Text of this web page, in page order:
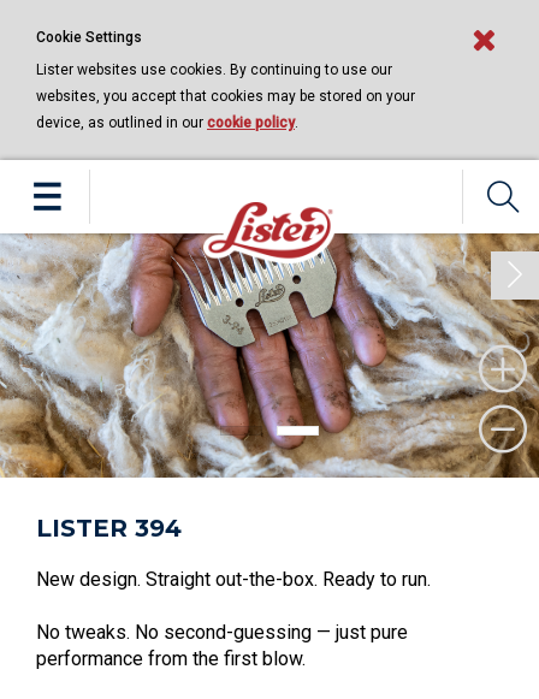
Cookie Settings
Lister websites use cookies. By continuing to use our
websites, you accept that cookies may be stored on your
device, as outlined in our cookie policy.
Next
LISTER 394
New design. Straight out-the-box. Ready to run.
No tweaks. No second-guessing — just pure
performance from the first blow.